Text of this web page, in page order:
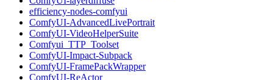
efficiency-nodes-comfyui
ComfyUI-AdvancedLivePortrait
ComfyUI-VideoHelperSuite
Comfyui_TTP_Toolset
ComfyUI-Impact-Subpack
ComfyUI-FramePackWrapper
ComfyUI-ReActor